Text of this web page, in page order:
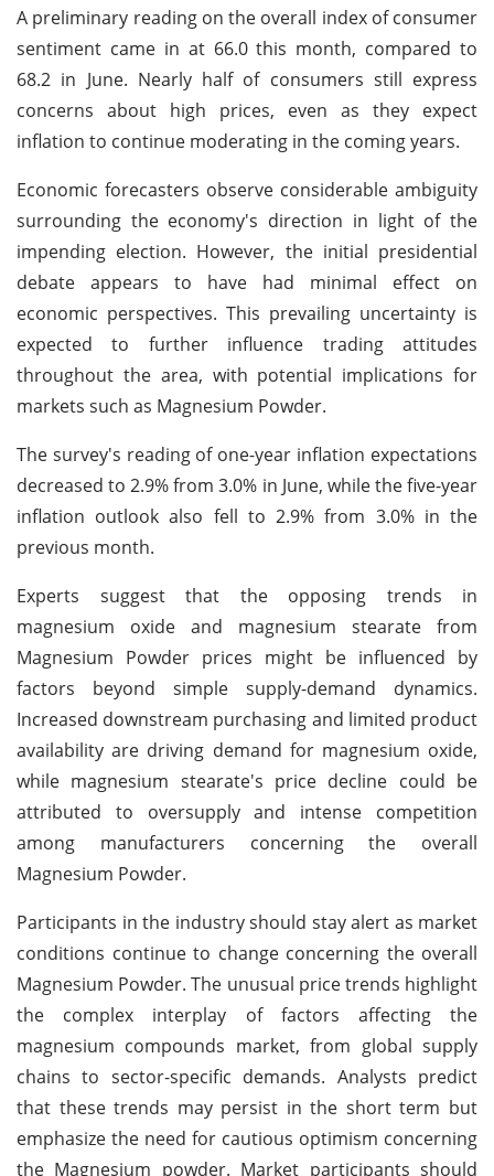
A preliminary reading on the overall index of consumer
sentiment came in at 66.0 this month, compared to
68.2 in June. Nearly half of consumers still express
concerns about high prices, even as they expect
inflation to continue moderating in the coming years.
Economic forecasters observe considerable ambiguity
surrounding the economy's direction in light of the
impending election. However, the initial presidential
debate appears to have had minimal effect on
economic perspectives. This prevailing uncertainty is
expected to further influence trading attitudes
throughout the area, with potential implications for
markets such as Magnesium Powder.
The survey's reading of one-year inflation expectations
decreased to 2.9% from 3.0% in June, while the five-year
inflation outlook also fell to 2.9% from 3.0% in the
previous month.
Experts suggest that the opposing trends in
magnesium oxide and magnesium stearate from
Magnesium Powder prices might be influenced by
factors beyond simple supply-demand dynamics.
Increased downstream purchasing and limited product
availability are driving demand for magnesium oxide,
while magnesium stearate's price decline could be
attributed to oversupply and intense competition
among manufacturers concerning the overall
Magnesium Powder.
Participants in the industry should stay alert as market
conditions continue to change concerning the overall
Magnesium Powder. The unusual price trends highlight
the complex interplay of factors affecting the
magnesium compounds market, from global supply
chains to sector-specific demands. Analysts predict
that these trends may persist in the short term but
emphasize the need for cautious optimism concerning
the Magnesium powder. Market participants should